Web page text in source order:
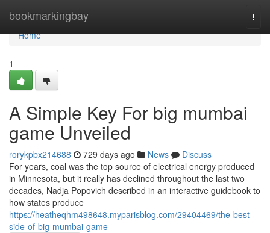
bookmarkingbay
Home
Home
1
A Simple Key For big mumbai
game Unveiled
rorykpbx214688 729 days ago News
Discuss
For years, coal was the top source of electrical energy produced
in Minnesota, but it really has declined throughout the last two
decades, Nadja Popovich described in an interactive guidebook to
how states produce
https://heatheqhm498648.myparisblog.com/29404469/the-best-
side-of-big-mumbai-game